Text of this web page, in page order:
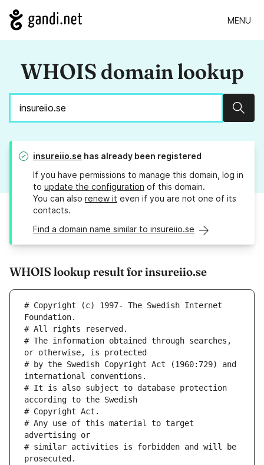
MENU
WHOIS domain lookup
insureiio.se has already been registered
If you have permissions to manage this domain, log in
to update the configuration of this domain.
You can also renew it even if you are not one of its
contacts.
Find a domain name similar to insureiio.se
WHOIS lookup result for insureiio.se
# Copyright (c) 1997- The Swedish Internet
Foundation.
# All rights reserved.
# The information obtained through searches,
or otherwise, is protected
# by the Swedish Copyright Act (1960:729) and
international conventions.
# It is also subject to database protection
according to the Swedish
# Copyright Act.
# Any use of this material to target
advertising or
# similar activities is forbidden and will be
prosecuted.